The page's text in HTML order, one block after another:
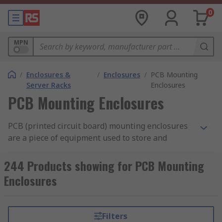
0
MPN
/ Enclosures &
Server Racks
/ Enclosures / PCB Mounting
Enclosures
PCB Mounting Enclosures
PCB (printed circuit board) mounting enclosures
are a piece of equipment used to store and
an aesthetically pleasingPCB coverfor the
board, while still allowing you to interact with it
when needed.
What are PCB mounting enclosures used
244 Products showing for PCB Mounting
Enclosures
Filters